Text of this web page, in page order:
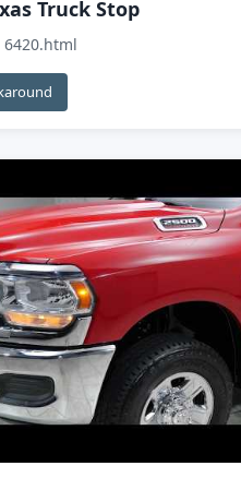
Truck Stop
6420.html